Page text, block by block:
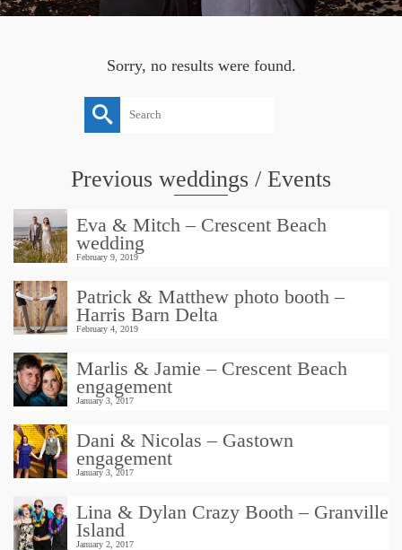
Sorry, no results were found.
Search
for:
Previous weddings / Events
Eva & Mitch – Crescent Beach
wedding
February 9, 2019
Patrick & Matthew photo booth –
Harris Barn Delta
February 4, 2019
Marlis & Jamie – Crescent Beach
engagement
January 3, 2017
Dani & Nicolas – Gastown
engagement
January 3, 2017
Lina & Dylan Crazy Booth – Granville
Island
January 2, 2017